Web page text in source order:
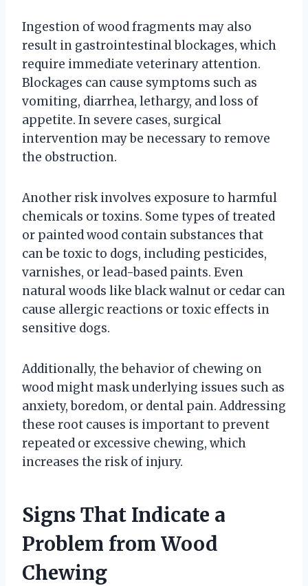
Ingestion of wood fragments may also
result in gastrointestinal blockages, which
require immediate veterinary attention.
Blockages can cause symptoms such as
vomiting, diarrhea, lethargy, and loss of
appetite. In severe cases, surgical
intervention may be necessary to remove
the obstruction.
Another risk involves exposure to harmful
chemicals or toxins. Some types of treated
or painted wood contain substances that
can be toxic to dogs, including pesticides,
varnishes, or lead-based paints. Even
natural woods like black walnut or cedar can
cause allergic reactions or toxic effects in
sensitive dogs.
Additionally, the behavior of chewing on
wood might mask underlying issues such as
anxiety, boredom, or dental pain. Addressing
these root causes is important to prevent
repeated or excessive chewing, which
increases the risk of injury.
Signs That Indicate a
Problem from Wood
Chewing